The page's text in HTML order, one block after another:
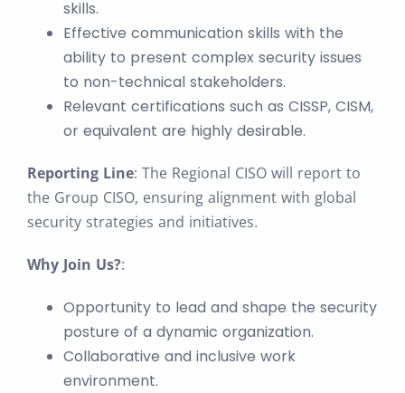
skills.
Effective communication skills with the
ability to present complex security issues
to non-technical stakeholders.
Relevant certifications such as CISSP, CISM,
or equivalent are highly desirable.
Reporting Line: The Regional CISO will report to
the Group CISO, ensuring alignment with global
security strategies and initiatives.
Why Join Us?:
Opportunity to lead and shape the security
posture of a dynamic organization.
Collaborative and inclusive work
environment.